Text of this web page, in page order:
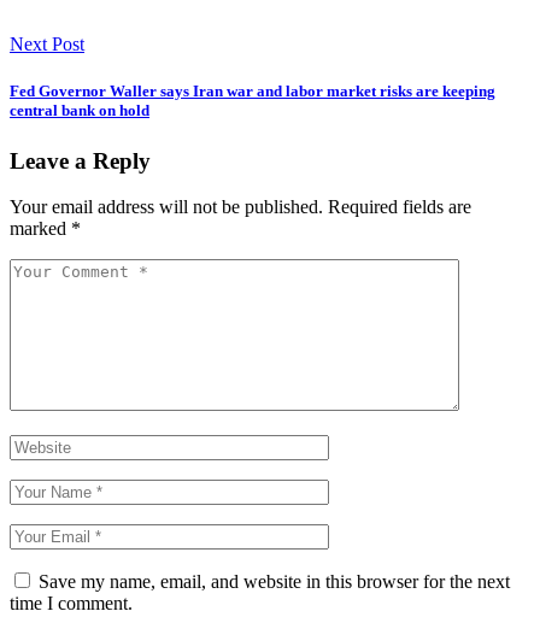
Next Post
Fed Governor Waller says Iran war and labor market risks are keeping
central bank on hold
Leave a Reply
Your email address will not be published. Required fields are
marked *
Save my name, email, and website in this browser for the next
time I comment.